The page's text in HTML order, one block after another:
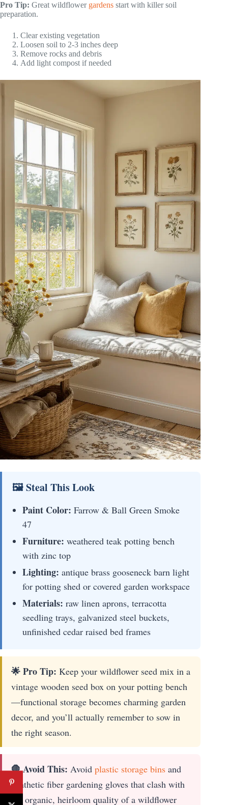
Pro Tip: Great wildflower gardens start with killer soil
preparation.
Clear existing vegetation
Loosen soil to 2-3 inches deep
Remove rocks and debris
Add light compost if needed
🖼 Steal This Look
Paint Color: Farrow & Ball Green Smoke
47
Furniture: weathered teak potting bench
with zinc top
Lighting: antique brass gooseneck barn light
for potting shed or covered garden workspace
Materials: raw linen aprons, terracotta
seedling trays, galvanized steel buckets,
unfinished cedar raised bed frames
🌟 Pro Tip: Keep your wildflower seed mix in a
vintage wooden seed box on your potting bench
—functional storage becomes charming garden
decor, and you’ll actually remember to sow in
the right season.
🛑 Avoid This: Avoid plastic storage bins and
synthetic fiber gardening gloves that clash with
the organic, heirloom quality of a wildflower